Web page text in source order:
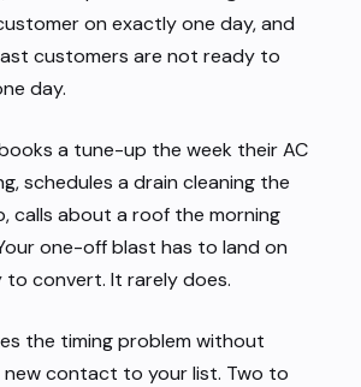
on exactly one day, and
customers are not ready to
day.
a tune-up the week their AC
schedules a drain cleaning the
calls about a roof the morning
one-off blast has to land on
convert. It rarely does.
the timing problem without
new contact to your list. Two to